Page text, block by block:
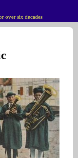
over six decades